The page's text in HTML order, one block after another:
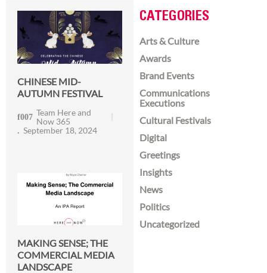
CHINESE MID-
AUTUMN FESTIVAL
Team Here and
Now 365
September 18, 2024
MAKING SENSE; THE
COMMERCIAL MEDIA
LANDSCAPE
CATEGORIES
Arts & Culture
Awards
Brand Events
Communications
Executions
Cultural Festivals
Digital
Greetings
Insights
News
Politics
Uncategorized